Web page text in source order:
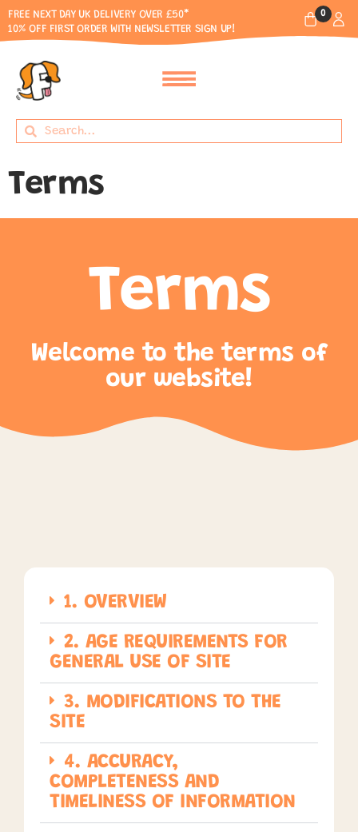
FREE NEXT DAY UK DELIVERY OVER £50*
10% OFF FIRST ORDER WITH NEWSLETTER SIGN UP!
0
Terms
Terms
Welcome to the terms of
our website!
1. OVERVIEW
2. AGE REQUIREMENTS FOR
GENERAL USE OF SITE
3. MODIFICATIONS TO THE
SITE
4. ACCURACY,
COMPLETENESS AND
TIMELINESS OF INFORMATION